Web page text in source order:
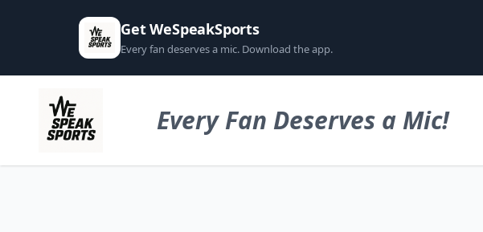
Get WeSpeakSports
Every fan deserves a mic. Download the app.
Every Fan Deserves a Mic!